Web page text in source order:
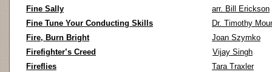
Fine Sally
arr. Bill Erickson
Fine Tune Your Conducting Skills
Dr. Timothy
Fire, Burn Bright
Joan Szymko
Firefighter’s Creed
Vijay Singh
Fireflies
Tara Traxler